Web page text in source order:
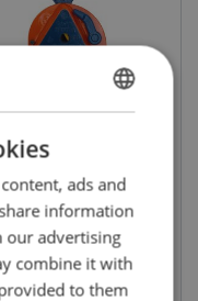
A
ENGLISH
ENGLISH TRANSLATION
ads and
information
our advertising
combine it with
to them